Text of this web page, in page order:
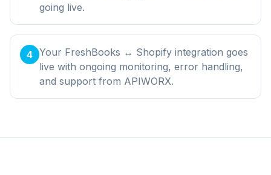
going live.
4 Your FreshBooks ↔ Shopify integration goes
live with ongoing monitoring, error handling,
and support from APIWORX.